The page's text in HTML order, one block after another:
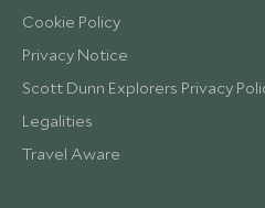
Cookie Policy
Privacy Notice
Scott Dunn Explorers Privacy
Legalities
Travel Aware